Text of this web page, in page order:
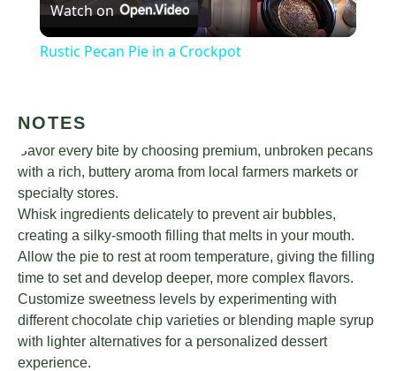
Video
Watch on
Rustic Pecan Pie in a Crockpot
NOTES
Savor every bite by choosing premium, unbroken pecans
with a rich, buttery aroma from local farmers markets or
specialty stores.
Whisk ingredients delicately to prevent air bubbles,
creating a silky-smooth filling that melts in your mouth.
Allow the pie to rest at room temperature, giving the filling
time to set and develop deeper, more complex flavors.
Customize sweetness levels by experimenting with
different chocolate chip varieties or blending maple syrup
with lighter alternatives for a personalized dessert
experience.